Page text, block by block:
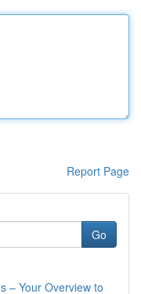
Report Page
Go
– Your Overview to